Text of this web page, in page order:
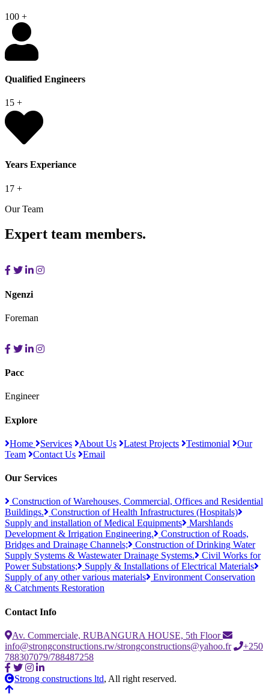
100 +
Qualified Engineers
15 +
Years Experiance
17 +
Our Team
Expert team members.
Ngenzi
Foreman
Pacc
Engineer
Explore
Home Services About Us Latest Projects Testimonial
Our
Team
Contact Us Email
Our Services
Construction of Warehouses, Commercial, Offices and Residential
Buildings.
Construction of Health Infrastructures (Hospitals)
Supply and installation of Medical Equipments
Marshlands
Development & Irrigation Engineering.
Construction of Roads,
Bridges and Drainage Channels;
Construction of Drinking Water
Supply Systems & Wastewater Drainage Systems.
Civil Works for
Power Substations;
Supply & Installations of Electrical Materials
Supply of any other various materials
Environment Conservation
& Catchments Restoration
Contact Info
Av. Commerciale, RUBANGURA HOUSE, 5th Floor
info@strongconstructions.rw/strongconstructions@yahoo.fr
+250
788307079/788487258
Strong constructions ltd, All right reserved.